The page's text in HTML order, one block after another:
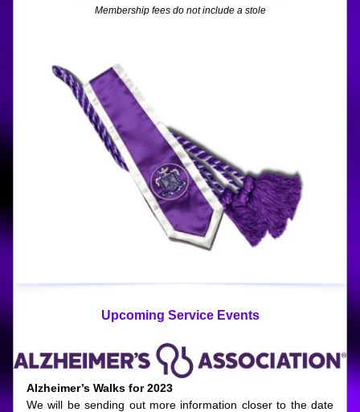
Membership fees do not include a stole
Upcoming Service Events
Alzheimer’s Walks for 2023
We will be sending out more information closer to the date